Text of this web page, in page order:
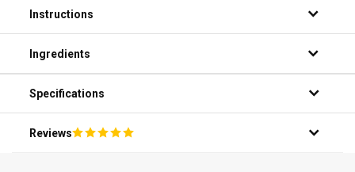
Instructions
Step 2: Apply a small amount of shampoo to your palms.
Step 3: Gently massage the shampoo into your scalp and
hair, making sure it lathers well.
Step 5: Repeat the process if necessary for a thorough
cleansing of your scalp and hair.
Ingredients
Specifications
Reviews